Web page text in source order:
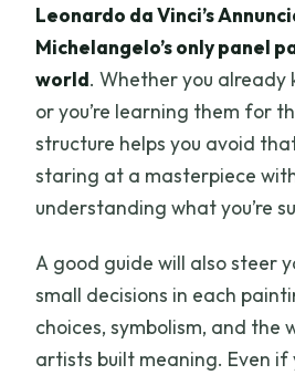
Leonardo da Vinci’s
Michelangelo’s only panel
world. Whether you already
or you’re learning them for
structure helps you avoid
staring at a masterpiece
understanding what you’re
A good guide will also steer
small decisions in each
choices, symbolism, and the
artists built meaning. Even if